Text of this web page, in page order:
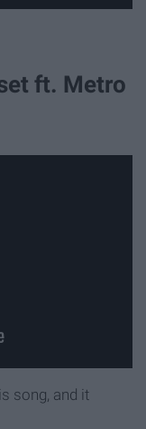
ft. Metro
song, and it